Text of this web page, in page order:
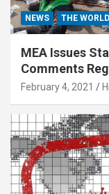
NEWS THE WORLD
MEA Issues
Comments
February 4, 2021